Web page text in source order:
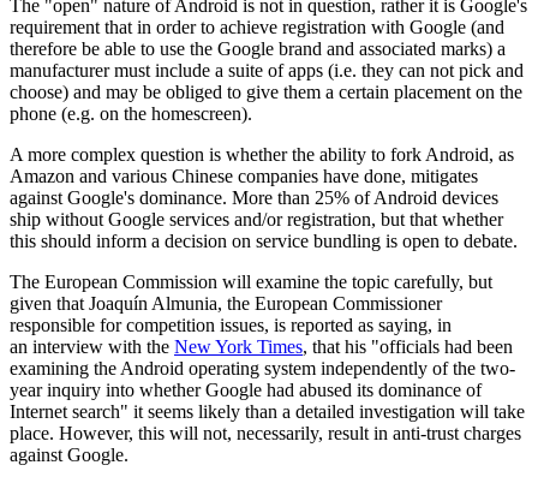
The "open" nature of Android is not in question, rather it is Google's
requirement that in order to achieve registration with Google (and
therefore be able to use the Google brand and associated marks) a
manufacturer must include a suite of apps (i.e. they can not pick and
choose) and may be obliged to give them a certain placement on the
phone (e.g. on the homescreen).
A more complex question is whether the ability to fork Android, as
Amazon and various Chinese companies have done, mitigates
against Google's dominance. More than 25% of Android devices
ship without Google services and/or registration, but that whether
this should inform a decision on service bundling is open to debate.
The European Commission will examine the topic carefully, but
given that Joaquín Almunia, the European Commissioner
responsible for competition issues, is reported as saying, in
an interview with the New York Times, that his "officials had been
examining the Android operating system independently of the two-
year inquiry into whether Google had abused its dominance of
Internet search" it seems likely than a detailed investigation will take
place. However, this will not, necessarily, result in anti-trust charges
against Google.